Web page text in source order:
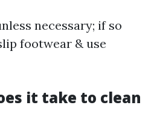
necessary; if so
footwear & use
it take to clean